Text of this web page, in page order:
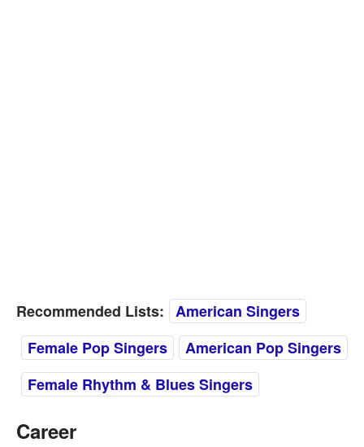
Recommended Lists: American Singers
Female Pop Singers
American Pop Singers
Female Rhythm & Blues Singers
Career